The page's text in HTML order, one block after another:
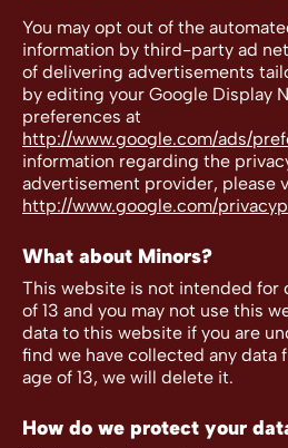
You may opt out of the
information by third-party ad
of delivering advertisements
by editing your Google Display
preferences at
http://www.google.com/ads/
information regarding the
advertisement provider, please
http://www.google.com/
What about Minors?
This website is not intended for
of 13 and you may not use this
data to this website if you are
find we have collected any data
age of 13, we will delete it.
How do we protect your